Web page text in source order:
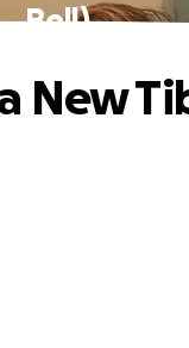
Bell)
New